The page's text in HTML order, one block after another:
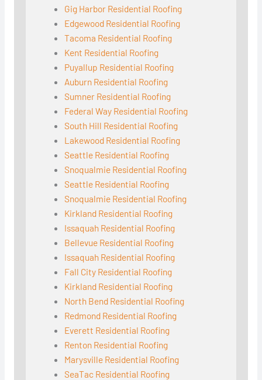
Gig Harbor Residential Roofing
Edgewood Residential Roofing
Tacoma Residential Roofing
Kent Residential Roofing
Puyallup Residential Roofing
Auburn Residential Roofing
Sumner Residential Roofing
Federal Way Residential Roofing
South Hill Residential Roofing
Lakewood Residential Roofing
Seattle Residential Roofing
Snoqualmie Residential Roofing
Seattle Residential Roofing
Snoqualmie Residential Roofing
Kirkland Residential Roofing
Issaquah Residential Roofing
Bellevue Residential Roofing
Issaquah Residential Roofing
Fall City Residential Roofing
Kirkland Residential Roofing
North Bend Residential Roofing
Redmond Residential Roofing
Everett Residential Roofing
Renton Residential Roofing
Marysville Residential Roofing
SeaTac Residential Roofing